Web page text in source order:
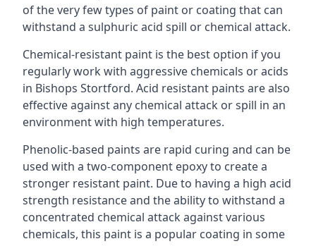
of the very few types of paint or coating that can
withstand a sulphuric acid spill or chemical attack.
Chemical-resistant paint is the best option if you
regularly work with aggressive chemicals or acids
in Bishops Stortford. Acid resistant paints are also
effective against any chemical attack or spill in an
environment with high temperatures.
Phenolic-based paints are rapid curing and can be
used with a two-component epoxy to create a
stronger resistant paint. Due to having a high acid
strength resistance and the ability to withstand a
concentrated chemical attack against various
chemicals, this paint is a popular coating in some